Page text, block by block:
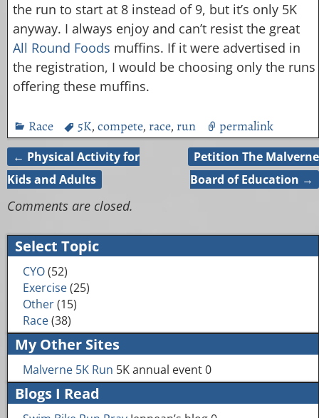
the run to start at 8 instead of 9, but it’s only 5K
anyway. I always enjoy and can’t resist the great
All Round Foods muffins. If it were advertised in
the registration, I would be choosing only the runs
offering these muffins.
Race 5K, compete, race, run permalink
Post navigation
← Physical Activity for
Kids and Adults
Petition The Malverne
Board of Education →
Comments are closed.
Select Topic
CYO(52)
Exercise(25)
Other(15)
Race(38)
My Other Sites
Malverne 5K Run 5K annual event 0
Blogs I Read